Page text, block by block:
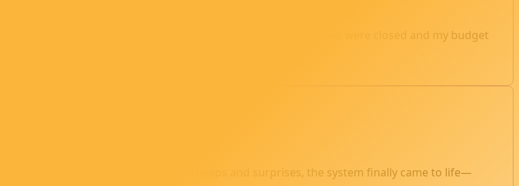
management, and installed Ubuntu 25.04. By 1 a.m., the panels were closed and my budget
‘supercomputer.’ After some BIOS beeps and surprises, the system finally came to life—